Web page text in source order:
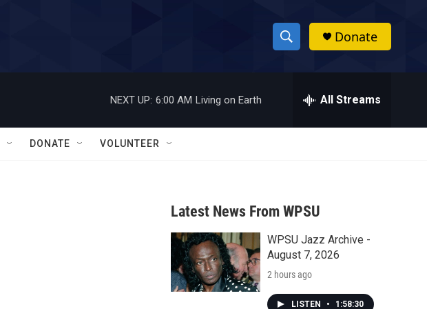
S
h
w
a
r
c
h
h
Donate
NEXT UP: 6:00 AM Living on Earth All Streams
DONATE VOLUNTEER
Latest News From WPSU
WPSU Jazz Archive -
August 7, 2026
2 hours ago
LISTEN • 1:58:30